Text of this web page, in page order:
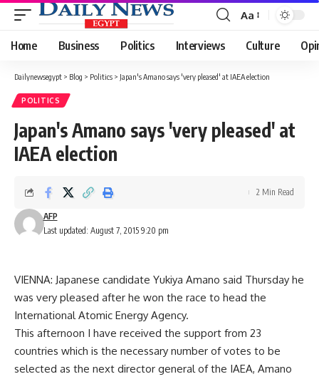
Font
Resizer
Aa
Home Business Politics Interviews Culture
Dailynewsegypt > Blog > Politics > Japan's Amano says 'very pleased' at IAEA election
POLITICS
Japan's Amano says 'very pleased' at
IAEA election
Last updated: August 7, 2015 9:20 pm
AFP
2 Min Read
VIENNA: Japanese candidate Yukiya Amano said Thursday he
was very pleased after he won the race to head the
International Atomic Energy Agency.
This afternoon I have received the support from 23
countries which is the necessary number of votes to be
selected as the next director general of the IAEA, Amano